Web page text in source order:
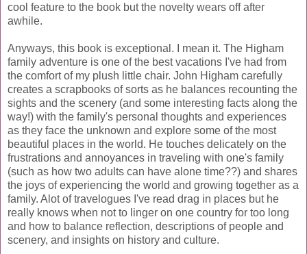
cool feature to the book but the novelty wears off after
awhile.
Anyways, this book is exceptional. I mean it. The Higham
family adventure is one of the best vacations I've had from
the comfort of my plush little chair. John Higham carefully
creates a scrapbooks of sorts as he balances recounting the
sights and the scenery (and some interesting facts along the
way!) with the family's personal thoughts and experiences
as they face the unknown and explore some of the most
beautiful places in the world. He touches delicately on the
frustrations and annoyances in traveling with one's family
(such as how two adults can have alone time??) and shares
the joys of experiencing the world and growing together as a
family. Alot of travelogues I've read drag in places but he
really knows when not to linger on one country for too long
and how to balance reflection, descriptions of people and
scenery, and insights on history and culture.